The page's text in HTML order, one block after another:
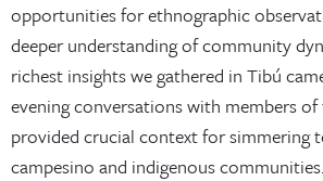
opportunities for ethnographic
deeper understanding of community
richest insights we gathered in Tibú
evening conversations with members of
provided crucial context for simmering
campesino and indigenous